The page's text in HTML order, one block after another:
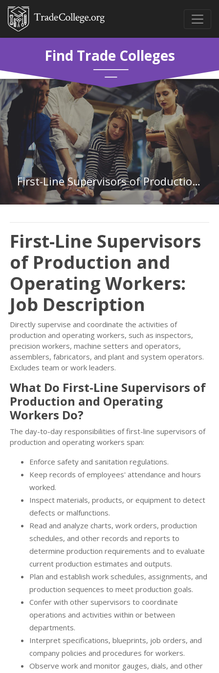
Find Trade Colleges
First-Line Supervisors of Production and Operating Workers
First-Line Supervisors
of Production and
Operating Workers:
Job Description
Directly supervise and coordinate the activities of
production and operating workers, such as inspectors,
precision workers, machine setters and operators,
assemblers, fabricators, and plant and system operators.
Excludes team or work leaders.
What Do First-Line Supervisors of
Production and Operating
Workers Do?
The day-to-day responsibilities of first-line supervisors of
production and operating workers span:
Enforce safety and sanitation regulations.
Keep records of employees' attendance and hours
worked.
Inspect materials, products, or equipment to detect
defects or malfunctions.
Read and analyze charts, work orders, production
schedules, and other records and reports to
determine production requirements and to evaluate
current production estimates and outputs.
Plan and establish work schedules, assignments, and
production sequences to meet production goals.
Confer with other supervisors to coordinate
operations and activities within or between
departments.
Interpret specifications, blueprints, job orders, and
company policies and procedures for workers.
Observe work and monitor gauges, dials, and other